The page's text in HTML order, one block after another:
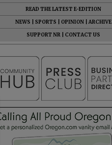
READ THE LATEST E-EDITION
NEWS
SPORTS OPINION
ARCHIVE
SUPPORT NR
CONTACT US